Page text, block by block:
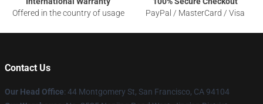
Offered in the country of usage
PayPal / MasterCard / Visa
Contact Us
Our Head Office: 44 Montgomery St, San Francisco, CA 94104